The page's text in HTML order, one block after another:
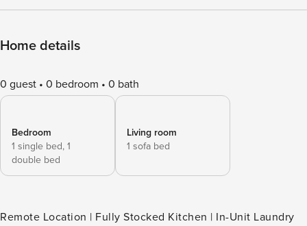
Home details
0 guest 0 bedroom 0 bath
Bedroom
1 single bed, 1
double bed
Living room
1 sofa bed
Remote Location | Fully Stocked Kitchen | In-Unit Laundry